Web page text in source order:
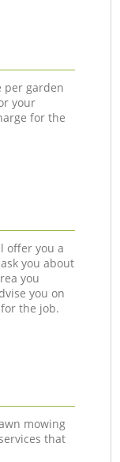
per garden
your
for the
offer you a
you about
you
you on
the job.
mowing
that